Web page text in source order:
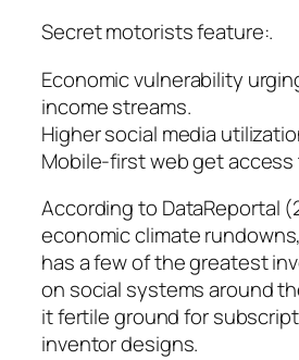
Secret motorists feature:.
Economic vulnerability
income streams.
Higher social media
Mobile-first web get access
According to DataReportal
economic climate
has a few of the greatest
on social systems around
it fertile ground for
inventor designs.